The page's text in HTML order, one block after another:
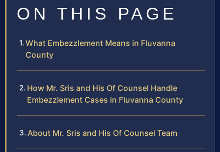
ON THIS PAGE
What Embezzlement Means in Fluvanna
County
How Mr. Sris and His Of Counsel Handle
Embezzlement Cases in Fluvanna County
About Mr. Sris and His Of Counsel Team